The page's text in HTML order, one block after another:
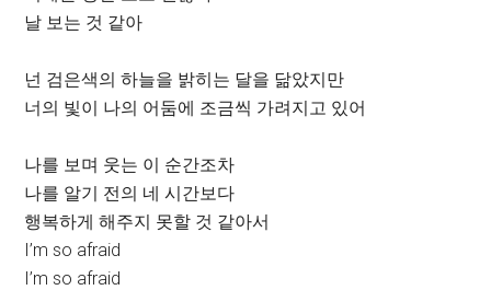
날 보는 것 같아
넌 검은색의 하늘을 밝히는 달을 닮았지만
너의 빛이 나의 어둠에 조금씩 가려지고 있어
나를 보며 웃는 이 순간조차
나를 알기 전의 네 시간보다
행복하게 해주지 못할 것 같아서
I’m so afraid
I’m so afraid